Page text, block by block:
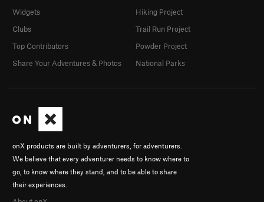
onX products are built by adventurers, for adventurers.
We believe that every adventurer needs to know where to
go, to know where they stand, and to be able to share
their experiences.
Widgets
Clubs
Top Contributors
Share Your Adventures & Photos
Hiking Project
Trail Run Project
Powder Project
National Parks